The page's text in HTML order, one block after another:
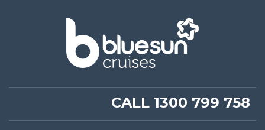
CALL 1300 799 758